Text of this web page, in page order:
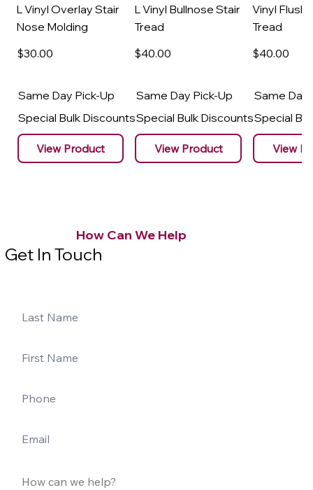
L Vinyl Overlay Stair
Nose Molding
$30.00
Same Day Pick-Up
Special Bulk Discounts
View Product
L Vinyl Bullnose Stair
Tread
$40.00
Same Day Pick-Up
Special Bulk Discounts
View Product
Vinyl Flush
Tread
$40.00
Same Day
Special
View
How Can We Help
Get In Touch